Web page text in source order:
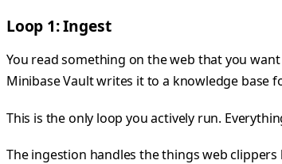
Loop 1: Ingest
You read something on the web that you
Minibase Vault writes it to a knowledge base
This is the only loop you actively run.
The ingestion handles the things web